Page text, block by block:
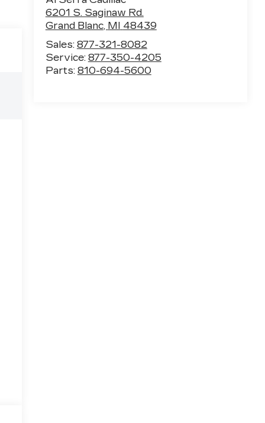
6201 S. Saginaw Rd.
Grand Blanc, MI 48439
Sales: 877-321-8082
Service: 877-350-4205
Parts: 810-694-5600